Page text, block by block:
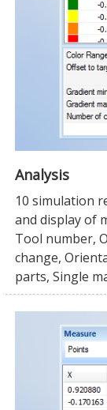
Analysis
10 simulation
and display of
Tool number,
change,
parts, Single